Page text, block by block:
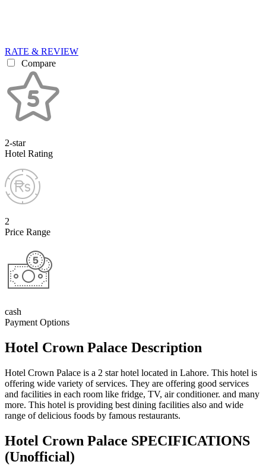
RATE & REVIEW
Compare
2-star
Hotel Rating
2
Price Range
cash
Payment Options
Hotel Crown Palace Description
Hotel Crown Palace is a 2 star hotel located in Lahore. This hotel is
offering wide variety of services. They are offering good services
and facilities in each room like fridge, TV, air conditioner. and many
more. This hotel is providing best dining facilities also and wide
range of delicious foods by famous restaurants.
Hotel Crown Palace SPECIFICATIONS
(Unofficial)